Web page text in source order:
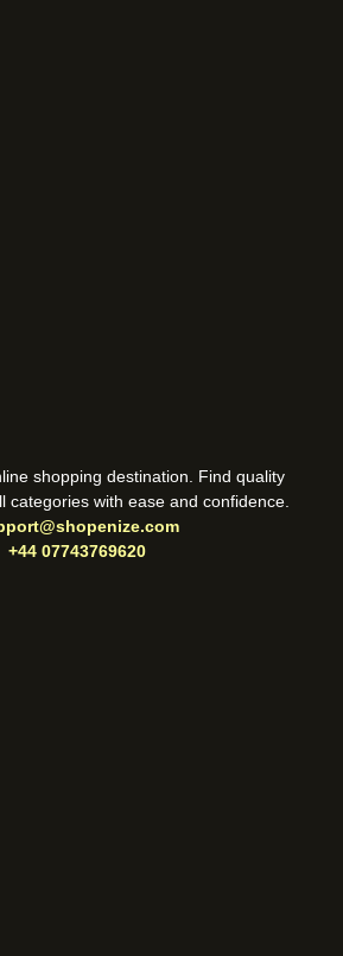
shopping destination. Find quality
categories with ease and confidence.
+44 07743769620